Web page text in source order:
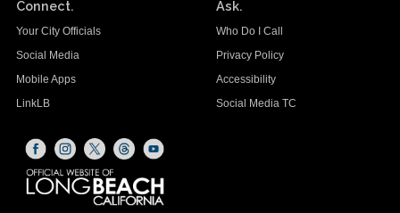
Connect.
Your City Officials
Social Media
Mobile Apps
LinkLB
Ask.
Who Do I Call
Privacy Policy
Accessibility
Social Media TC